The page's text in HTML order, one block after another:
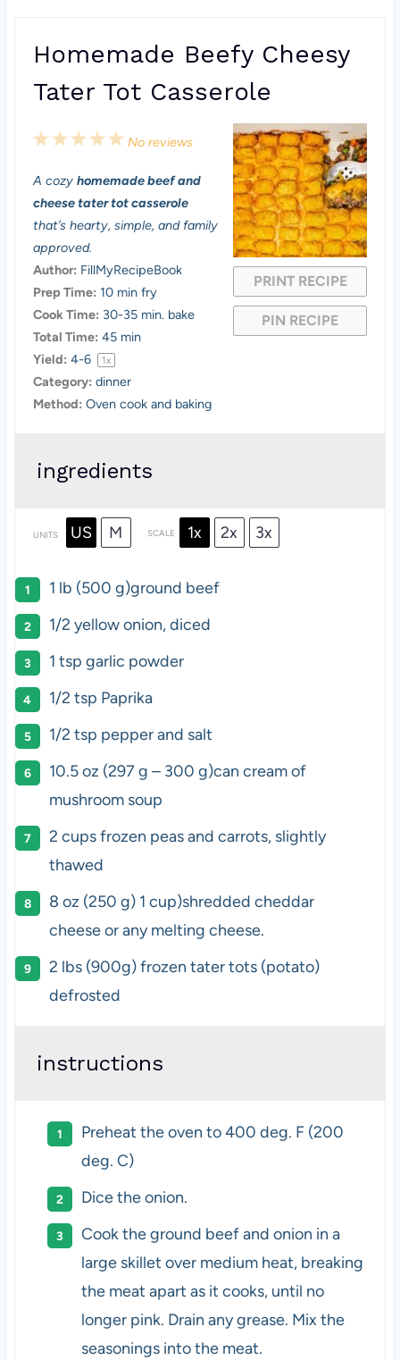
Homemade Beefy Cheesy
Tater Tot Casserole
PRINT RECIPE
PIN RECIPE
5
t
a
s
4
t
a
s
3
t
a
r
2
t
a
r
s
1
t
a
r
No reviews
A cozy homemade beef and
cheese tater tot casserole
that’s hearty, simple, and family
approved.
Author: FillMyRecipeBook
Prep Time: 10 min fry
Cook Time: 30-35 min. bake
Total Time: 45 min
Yield: 4-6 1x
Category: dinner
Method: Oven cook and baking
ingredients
UNITS US M SCALE 1x 2x 3x
1 lb (500 g)ground beef
1/2 yellow onion, diced
1 tsp garlic powder
1/2 tsp Paprika
1/2 tsp pepper and salt
10.5 oz (297 g – 300 g)can cream of
mushroom soup
2 cupsfrozen peas and carrots, slightly
thawed
8 oz (250 g) 1 cup)shredded cheddar
cheese or any melting cheese.
2 lbs(900g) frozen tatertots(potato)
defrosted
instructions
Preheat the oven to 400 deg. F (200
deg. C)
Dice the onion.
Cook the ground beef and onion in a
large skillet over medium heat, breaking
the meat apart as it cooks, until no
longer pink. Drain any grease. Mix the
seasonings into the meat.